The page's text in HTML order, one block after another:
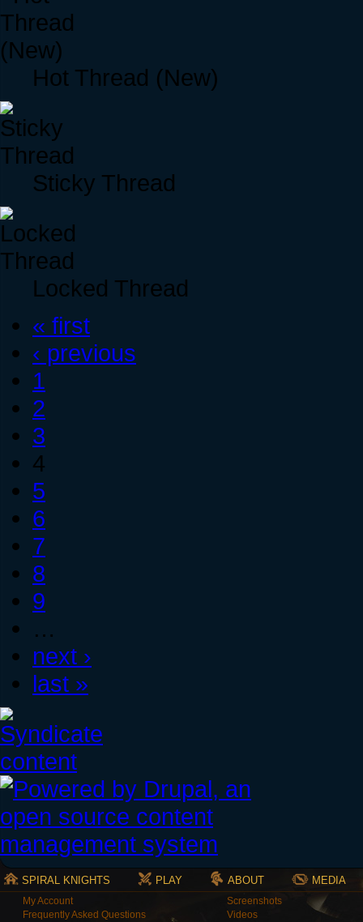
Hot Thread (New)
Sticky Thread
Locked Thread
« first
‹ previous
1
2
3
4
5
6
7
8
9
…
next ›
last »
SPIRAL KNIGHTS PLAY ABOUT MEDIA
My Account
Frequently Asked Questions
Screenshots
Videos